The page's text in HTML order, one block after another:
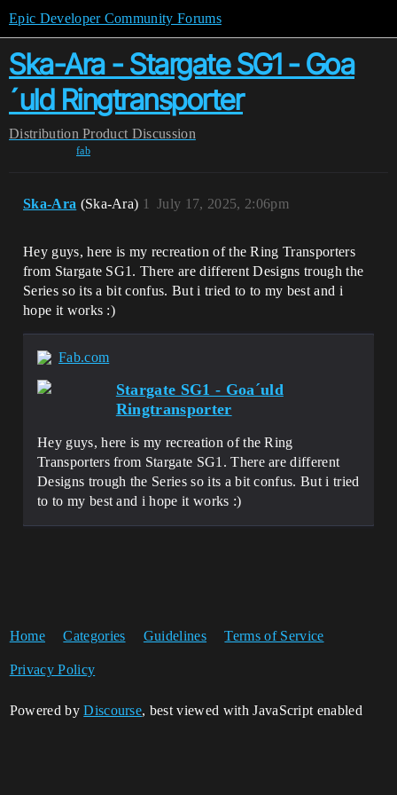
Epic Developer Community Forums
Ska-Ara - Stargate SG1 - Goa
´uld Ringtransporter
Distribution Product Discussion
fab
Ska-Ara (Ska-Ara) July 17, 2025, 2:06pm
1
Hey guys, here is my recreation of the Ring Transporters
from Stargate SG1. There are different Designs trough the
Series so its a bit confus. But i tried to to my best and i
hope it works :)
Fab.com
Stargate SG1 - Goa´uld
Ringtransporter
Hey guys, here is my recreation of the Ring
Transporters from Stargate SG1. There are different
Designs trough the Series so its a bit confus. But i tried
to to my best and i hope it works :)
Home Categories Guidelines Terms of Service
Privacy Policy
Powered byDiscourse, best viewed with JavaScript enabled